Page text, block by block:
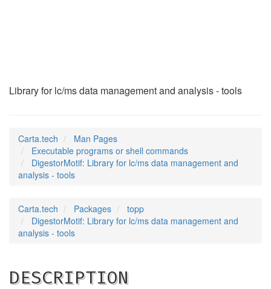
Library for lc/ms data management and analysis - tools
Carta.tech
Man Pages
Executable programs or shell commands
DigestorMotif: Library for lc/ms data management and
analysis - tools
Carta.tech Packages
topp
DigestorMotif: Library for lc/ms data management and
analysis - tools
DESCRIPTION